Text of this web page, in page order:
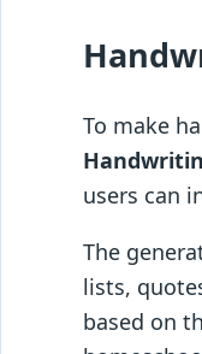
To make
users can
The
lists,
based on